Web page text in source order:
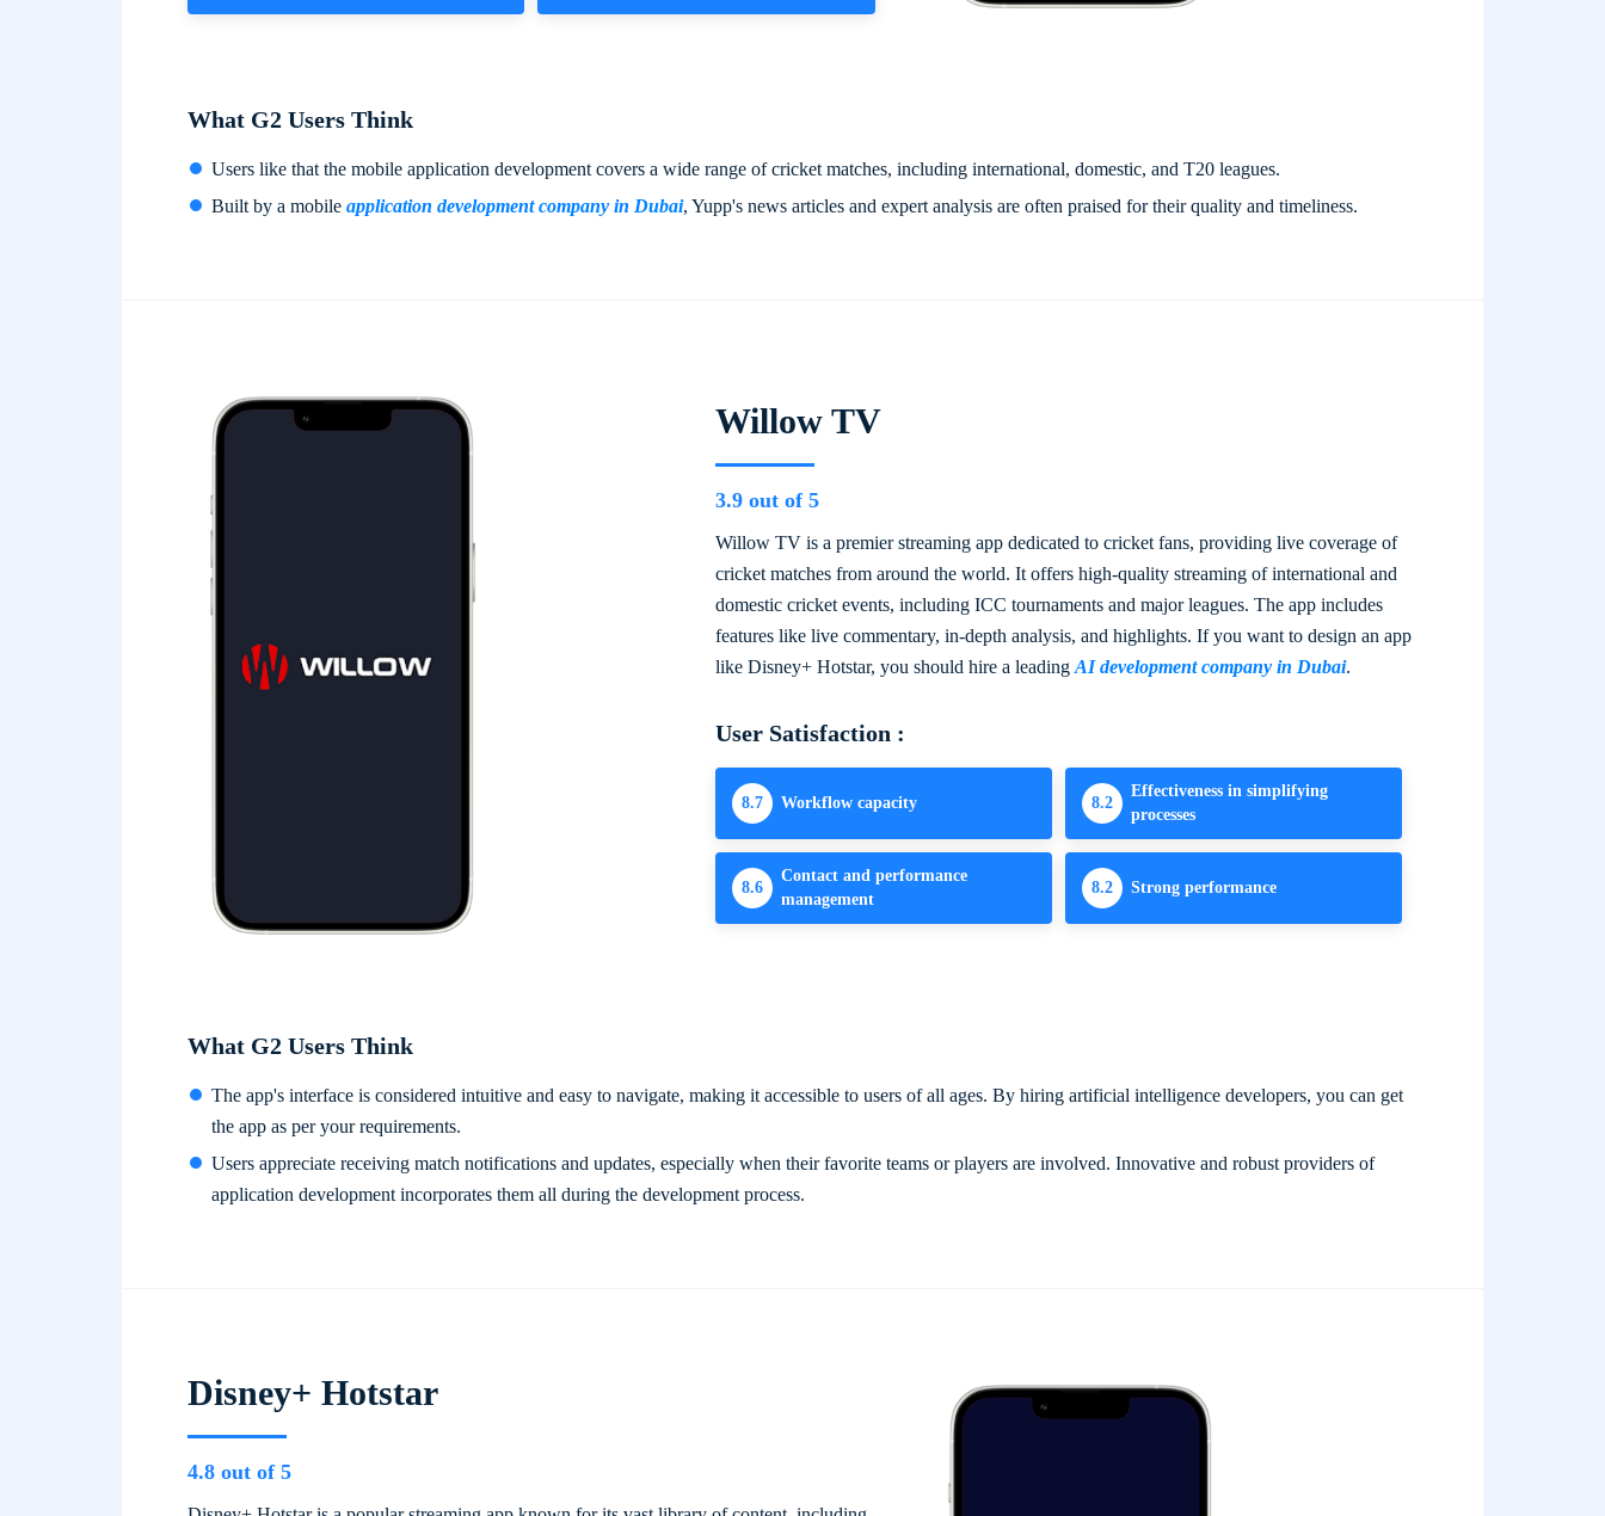
What G2 Users Think
Users like that the mobile application development covers a wide range of cricket matches, including international, domestic, and T20 leagues.
Built by a mobile application development company in Dubai, Yupp's news articles and expert analysis are often praised for their quality and timeliness.
Willow TV
3.9 out of 5
Willow TV is a premier streaming app dedicated to cricket fans, providing live coverage of
cricket matches from around the world. It offers high-quality streaming of international and
domestic cricket events, including ICC tournaments and major leagues. The app includes
features like live commentary, in-depth analysis, and highlights. If you want to design an app
like Disney+ Hotstar, you should hire a leading AI development company in Dubai.
User Satisfaction :
8.7 Workflow capacity 8.2
Effectiveness in simplifying
processes
8.6
Contact and performance
management
8.2 Strong performance
What G2 Users Think
The app's interface is considered intuitive and easy to navigate, making it accessible to users of all ages. By hiring artificial intelligence developers, you can get
the app as per your requirements.
Users appreciate receiving match notifications and updates, especially when their favorite teams or players are involved. Innovative and robust providers of
application development incorporates them all during the development process.
Disney+ Hotstar
4.8 out of 5